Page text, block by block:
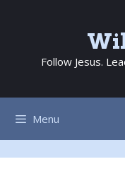
contentFollow Jesus.
Menu